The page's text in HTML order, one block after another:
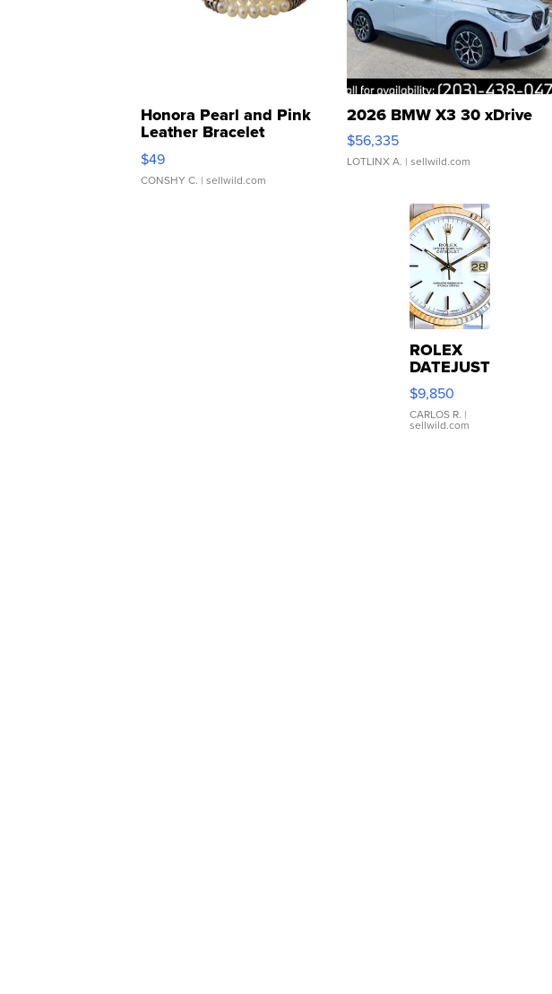
Honora Pearl and Pink
Leather Bracelet
Adjustable Buckle Clo...
$49
CONSHY C. | sellwild.com
2026 BMW X3 30 xDrive
$56,335
LOTLINX A. | sellwild.com
ROLEX
DATEJUST
16233
WHITE
DIAL
FLUTED
$9,850
CARLOS R. |
sellwild.com